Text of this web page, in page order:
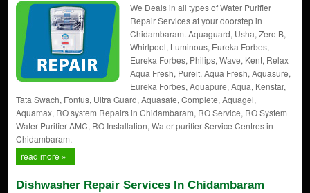
We Deals in all types of Water Purifier
Repair Services at your doorstep in
Chidambaram. Aquaguard, Usha, Zero B,
Whirlpool, Luminous, Eureka Forbes,
Eureka Forbes, Philips, Wave, Kent, Relax
Aqua Fresh, Pureit, Aqua Fresh, Aquasure,
Eureka Forbes, Aquapure, Aqua, Kenstar,
Tata Swach, Fontus, Ultra Guard, Aquasafe, Complete, Aquagel,
Aquamax, RO system Repairs in Chidambaram, RO Service, RO System
Water Purifier AMC, RO Installation, Water purifier Service Centres in
Chidambaram.
read more »
Dishwasher Repair Services In Chidambaram